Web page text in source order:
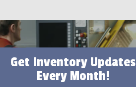
Get Inventory Updates
Every Month!